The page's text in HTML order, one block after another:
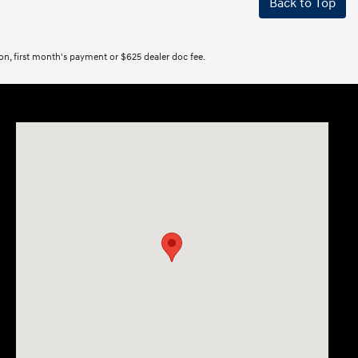
Back to Top
first month's payment or $625 dealer doc fee.